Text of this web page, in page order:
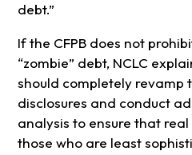
debt.”
If the CFPB does not
“zombie” debt, NCLC
should completely revamp
disclosures and conduct
analysis to ensure that
those who are least